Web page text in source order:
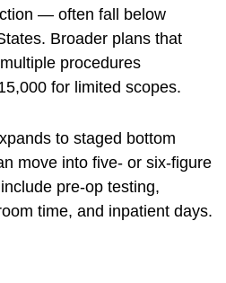
— often fall below
Broader plans that
procedures
for limited scopes.
to staged bottom
move into five- or six-figure
pre-op testing,
time, and inpatient days.